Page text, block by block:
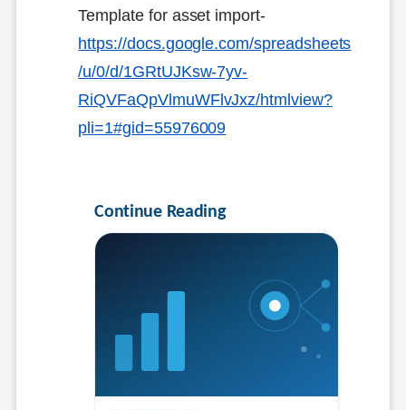
Template for asset import-
https://docs.google.com/spreadsheets
/u/0/d/1GRtUJKsw-7yv-
RiQVFaQpVlmuWFlvJxz/htmlview?
pli=1#gid=55976009
Continue Reading